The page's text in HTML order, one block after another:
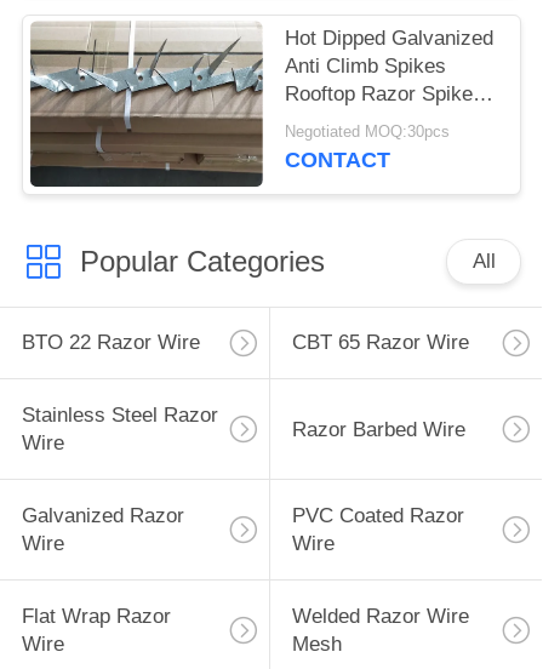
Hot Dipped Galvanized
Anti Climb Spikes
Rooftop Razor Spikes
For Security
Negotiated MOQ:30pcs
CONTACT
Popular Categories All
BTO 22 Razor Wire CBT 65 Razor Wire
Stainless Steel Razor
Wire
Razor Barbed Wire
Galvanized Razor
Wire
PVC Coated Razor
Wire
Flat Wrap Razor
Wire
Welded Razor Wire
Mesh